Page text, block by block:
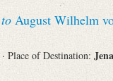
to August Wilhelm
· Place of Destination: